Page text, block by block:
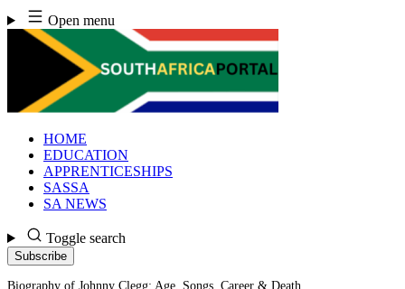
Skip
to
content
Open menu
HOME
EDUCATION
APPRENTICESHIPS
SASSA
SA NEWS
Toggle search
Subscribe
Biography of Johnny Clegg: Age, Songs, Career & Death